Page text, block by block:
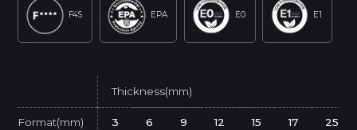
F4S EPA E0 E1
Thickness(mm)
Format(mm) 3 6 9 12 15 17 25